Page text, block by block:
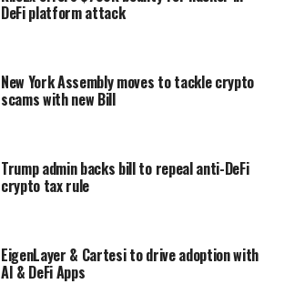
DeFi platform attack
New York Assembly moves to tackle crypto
scams with new Bill
Trump admin backs bill to repeal anti-DeFi
crypto tax rule
EigenLayer & Cartesi to drive adoption with
AI & DeFi Apps